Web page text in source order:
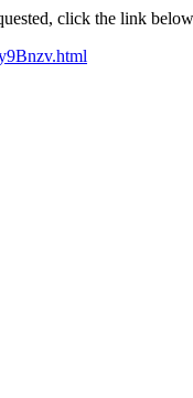
click the link